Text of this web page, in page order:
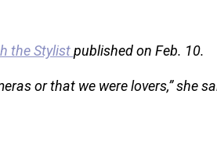
the Stylistpublished on Feb. 10.
or that we were lovers,” she